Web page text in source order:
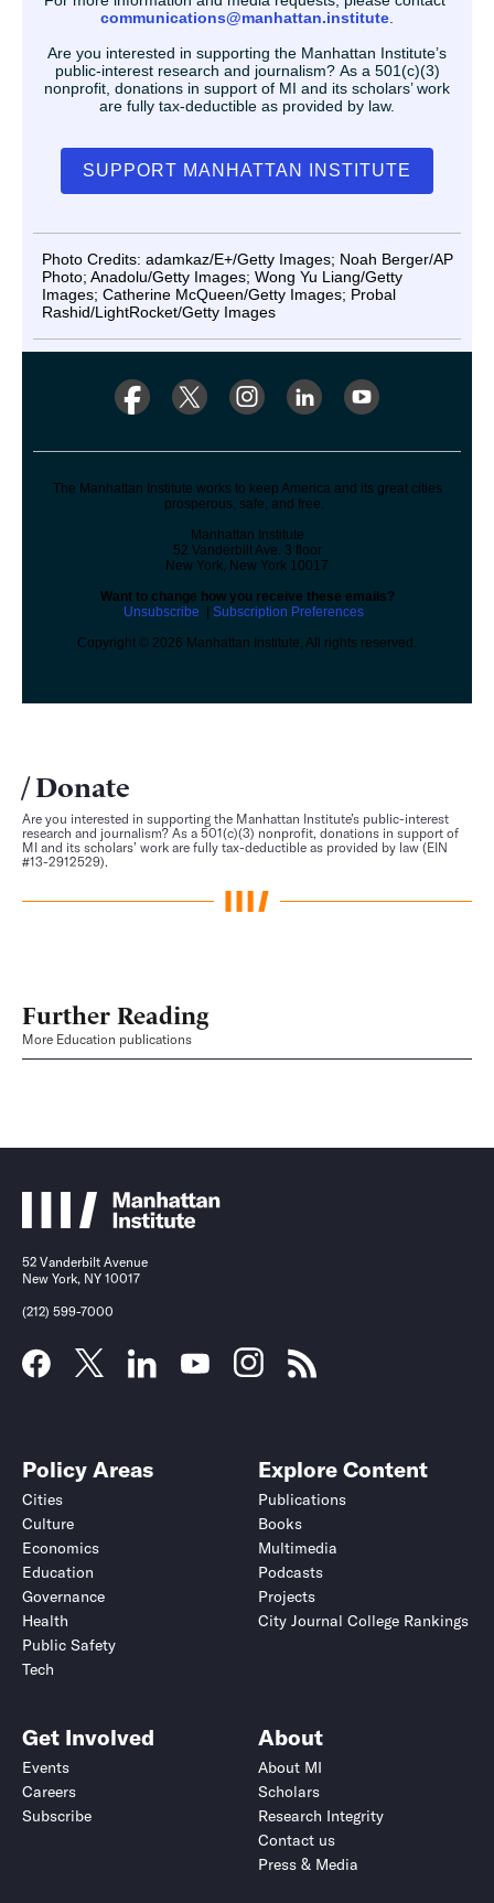
communications@manhattan.institute
Are you interested in supporting the Manhattan Institute’s
public-interest research and journalism? As a 501(c)(3)
nonprofit, donations in support of MI and its scholars’ work
are fully tax-deductible as provided by law.
SUPPORT MANHATTAN INSTITUTE
Photo Credits: adamkaz/E+/Getty Images; Noah Berger/AP
Photo; Anadolu/Getty Images; Wong Yu Liang/Getty
Images; Catherine McQueen/Getty Images; Probal
Rashid/LightRocket/Getty Images
The Manhattan Institute works to keep America and its great cities
prosperous, safe, and free.
Manhattan Institute
52 Vanderbilt Ave. 3 floor
New York, New York 10017
Want to change how you receive these emails?
Unsubscribe
Subscription Preferences
Copyright © 2026 Manhattan Institute, All rights reserved.
Donate
Are you interested in supporting the Manhattan Institute’s public-interest
research and journalism? As a 501(c)(3) nonprofit, donations in support of
MI and its scholars’ work are fully tax-deductible as provided by law (EIN
#13-2912529).
Further Reading
More Education publications
52 Vanderbilt Avenue
New York, NY 10017
(212) 599-7000
Policy Areas
Cities
Culture
Economics
Education
Governance
Health
Public Safety
Tech
Explore Content
Publications
Books
Multimedia
Podcasts
Projects
City Journal College Rankings
Get Involved
Events
Careers
Subscribe
About
About MI
Scholars
Research Integrity
Contact us
Press & Media